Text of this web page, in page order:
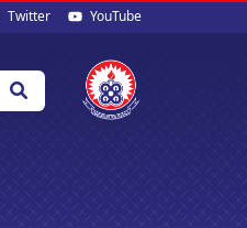
Twitter YouTube